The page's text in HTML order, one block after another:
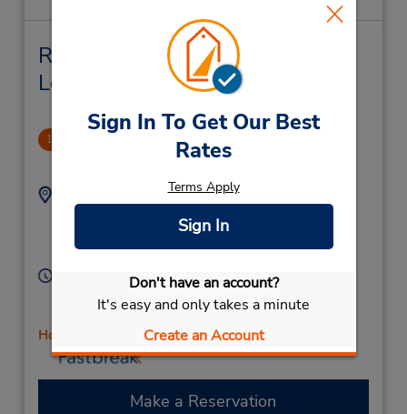
Sign In To Get Our Best
Rates
Terms Apply
Sign In
Don't have an account?
It's easy and only takes a minute
Create an Account
Rock Hill Car Rental & Nearby
Locations
1 Rock Hill - N Anderson Rd
Address:
United States
Phone:
Corporate
Hours of Operation:
PM; Sat 8:00 AM - 2:00 PM
Holiday Hours
Make a Reservation